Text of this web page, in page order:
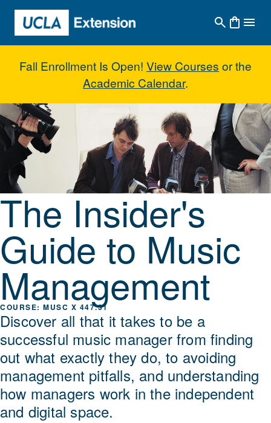
Skip to main content
Fall Enrollment Is Open! View Courses or the
Academic Calendar.
The Insider's Guide to Music
The Insider's
Guide to Music
Management
MUSC X 447.31
Discover all that it takes to be a
successful music manager from finding
out what exactly they do, to avoiding
management pitfalls, and understanding
how managers work in the independent
and digital space.